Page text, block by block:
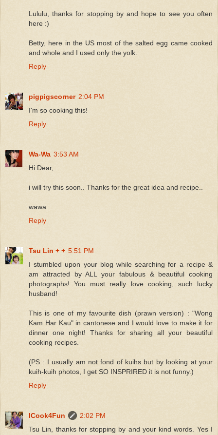
Lululu, thanks for stopping by and hope to see you often
here :)
Betty, here in the US most of the salted egg came cooked
and whole and I used only the yolk.
Reply
pigpigscorner 2:04 PM
I'm so cooking this!
Reply
Wa-Wa 3:53 AM
Hi Dear,
i will try this soon.. Thanks for the great idea and recipe..
wawa
Reply
Tsu Lin + + 5:51 PM
I stumbled upon your blog while searching for a recipe &
am attracted by ALL your fabulous & beautiful cooking
photographs! You must really love cooking, such lucky
husband!
This is one of my favourite dish (prawn version) : "Wong
Kam Har Kau" in cantonese and I would love to make it for
dinner one night! Thanks for sharing all your beautiful
cooking recipes.
(PS : I usually am not fond of kuihs but by looking at your
kuih-kuih photos, I get SO INSPRIRED it is not funny.)
Reply
ICook4Fun
2:02 PM
Tsu Lin, thanks for stopping by and your kind words. Yes I